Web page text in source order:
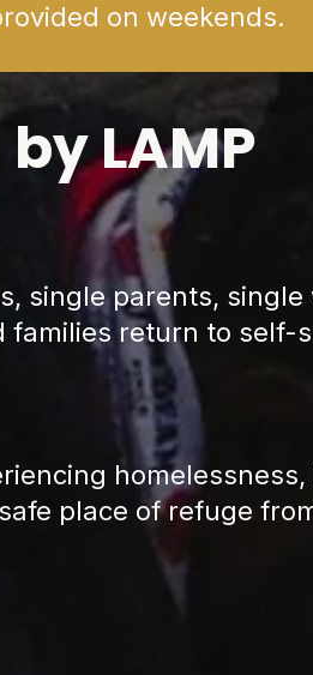
on weekends.
LAMP
single parents, single
families return to self-
homelessness,
place of refuge